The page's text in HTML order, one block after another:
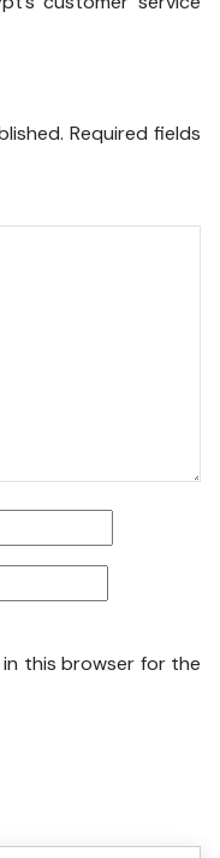
Required fields
in this browser for the